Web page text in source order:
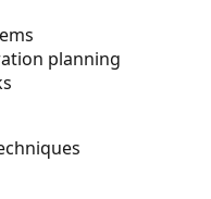
planning